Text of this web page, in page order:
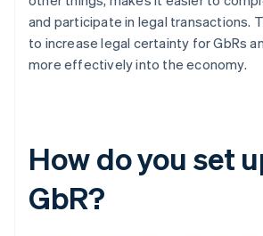
and participate in legal transactions.
to increase legal certainty for GbRs
more effectively into the economy.
How do you set
GbR?